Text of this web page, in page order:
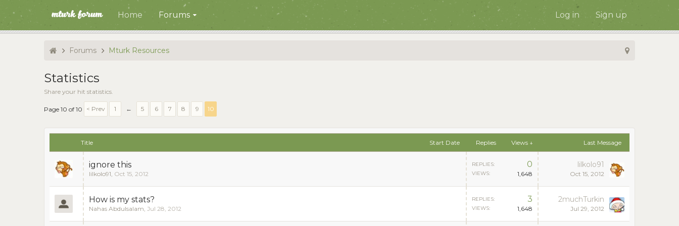
Home Forums Log in Sign up
Forums Mturk Resources
Statistics
Share your hit statistics.
Page 10 of 10 < Prev 1 ← 5 6 7 8 9 10
Title Start Date Replies Views ↓ Last Message
ignore this
lilkolo91, Oct 15, 2012
REPLIES: 0
VIEWS: 1,648
lilkolo91
Oct 15, 2012
How is my stats?
Nahas Abdulsalam, Jul 28, 2012
REPLIES: 3
VIEWS: 1,648
2muchTurkin
Jul 29, 2012